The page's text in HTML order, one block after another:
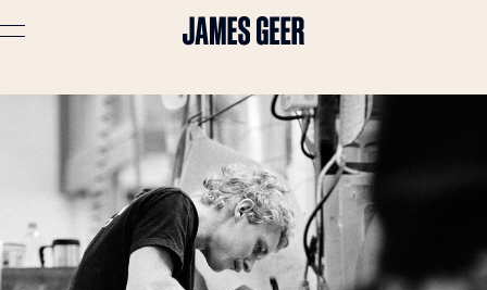
Advertising
Lifestyle
Travel
Portraits
Interiors